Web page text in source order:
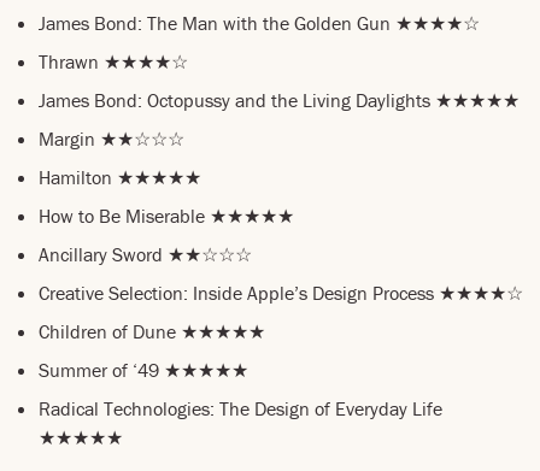
James Bond: The Man with the Golden Gun ★★★★☆
Thrawn ★★★★☆
James Bond: Octopussy and the Living Daylights ★★★★★
Margin ★★☆☆☆
Hamilton ★★★★★
How to Be Miserable ★★★★★
Ancillary Sword ★★☆☆☆
Creative Selection: Inside Apple’s Design Process ★★★★☆
Children of Dune ★★★★★
Summer of ‘49 ★★★★★
Radical Technologies: The Design of Everyday Life
★★★★★